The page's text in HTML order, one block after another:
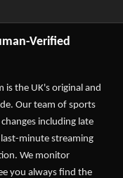
Verified
is the UK's original and
Our team of sports
including late
minute streaming
We monitor
you always find the